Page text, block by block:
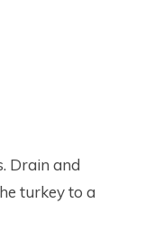
Drain and
turkey to a